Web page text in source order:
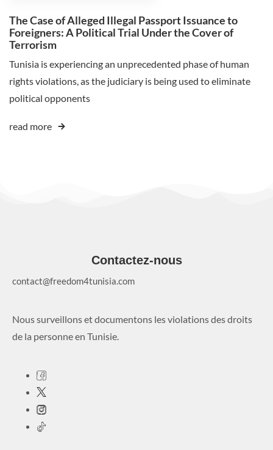
The Case of Alleged Illegal Passport Issuance to
Foreigners: A Political Trial Under the Cover of
Terrorism
Tunisia is experiencing an unprecedented phase of human
rights violations, as the judiciary is being used to eliminate
political opponents
read more
Contactez-nous
contact@freedom4tunisia.com
Nous surveillons et documentons les violations des droits
de la personne en Tunisie.